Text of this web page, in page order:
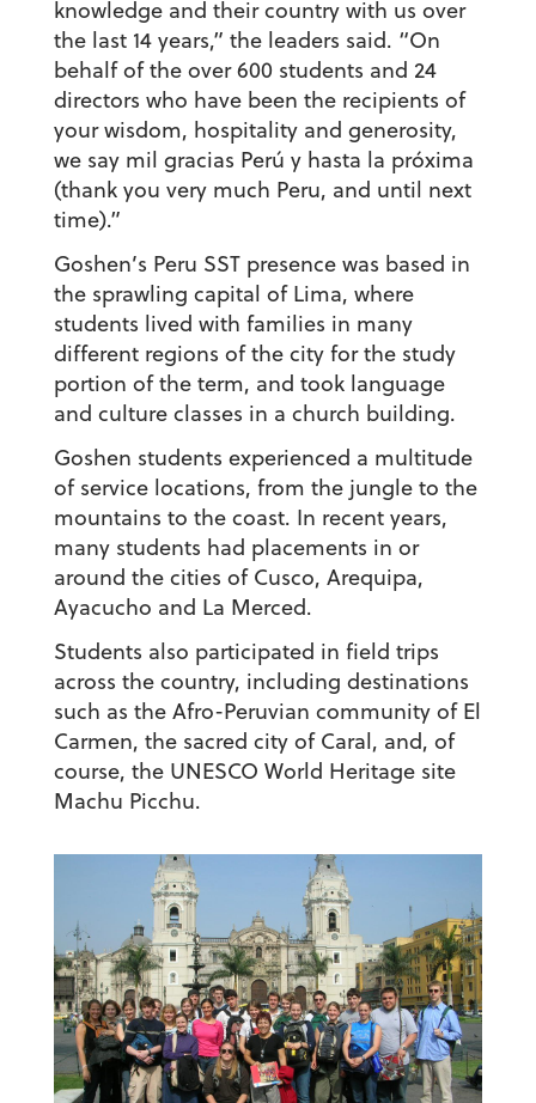
knowledge and their country with us over
the last 14 years,” the leaders said. “On
behalf of the over 600 students and 24
directors who have been the recipients of
your wisdom, hospitality and generosity,
we say mil gracias Perú y hasta la próxima
(thank you very much Peru, and until next
time).”
Goshen’s Peru SST presence was based in
the sprawling capital of Lima, where
students lived with families in many
different regions of the city for the study
portion of the term, and took language
and culture classes in a church building.
Goshen students experienced a multitude
of service locations, from the jungle to the
mountains to the coast. In recent years,
many students had placements in or
around the cities of Cusco, Arequipa,
Ayacucho and La Merced.
Students also participated in field trips
across the country, including destinations
such as the Afro-Peruvian community of El
Carmen, the sacred city of Caral, and, of
course, the UNESCO World Heritage site
Machu Picchu.